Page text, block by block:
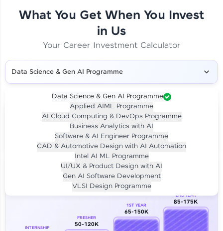
Our Expert will be in touch with you
What You Get When You Invest
in Us
Your Career Investment Calculator
Data Science & Gen AI Programme
Data Science & Gen AI Programme
Applied AIML Programme
AI Cloud Computing & DevOps Programme
Business Analytics with AI
Software & AI Engineer Programme
CAD & Automotive Design with AI Automation
Intel AI ML Programme
UI/UX & Product Design with AI
Gen AI Software Development
VLSI Design Programme
Investment LIVE CLASS
Per month for 24 months
₹94,999/-
Career Growth Analysis
INTERNSHIP
FRESHER
50-120K
1ST YEAR
65-150K
2ND YEAR
85-175K